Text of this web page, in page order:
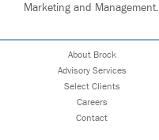
Marketing and Management.
About Brock
Advisory Services
Select Clients
Careers
Contact